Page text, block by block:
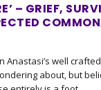
– GRIEF,
Anastasi’s well
about, but